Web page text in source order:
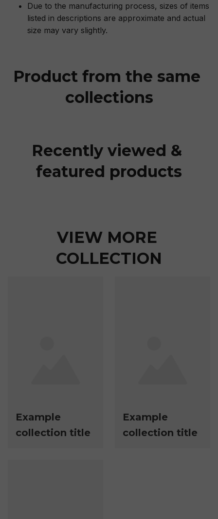
Due to the manufacturing process, sizes of items
listed in descriptions are approximate and actual
size may vary slightly.
Product from the same
collections
Recently viewed &
featured products
VIEW MORE
COLLECTION
Example
collection title
Example
collection title